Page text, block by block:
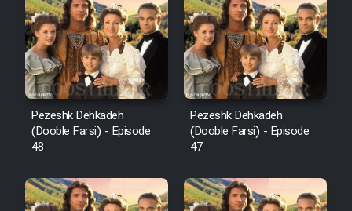
Pezeshk Dehkadeh
(Dooble Farsi) - Episode
48
Pezeshk Dehkadeh
(Dooble Farsi) - Episode
47